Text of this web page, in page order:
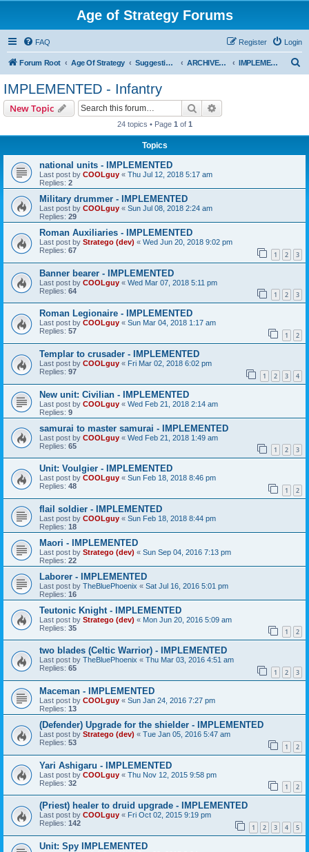
Age of Strategy Forums
FAQ Login
Register
Forum Root Age Of Strategy Suggestions and Ideas (Design leader: Endru1241) ARCHIVED - Implemented suggestions IMPLEMENTED - Infantry
IMPLEMENTED - Infantry
New Topic Search
24 topics • Page 1 of 1
Topics
national units - IMPLEMENTED
Last post by COOLguy « Thu Jul 12, 2018 5:17 am
Replies: 2
Military drummer - IMPLEMENTED
Last post by COOLguy « Sun Jul 08, 2018 2:24 am
Replies: 29
Roman Auxiliaries - IMPLEMENTED
Last post by Stratego (dev) « Wed Jun 20, 2018 9:02 pm
Replies: 67 1 2 3
Banner bearer - IMPLEMENTED
Last post by COOLguy « Wed Mar 07, 2018 5:11 pm
Replies: 64 1 2 3
Roman Legionaire - IMPLEMENTED
Last post by COOLguy « Sun Mar 04, 2018 1:17 am
Replies: 57 1 2
Templar to crusader - IMPLEMENTED
Last post by COOLguy « Fri Mar 02, 2018 6:02 pm
Replies: 97 1 2 3 4
New unit: Civilian - IMPLEMENTED
Last post by COOLguy « Wed Feb 21, 2018 2:14 am
Replies: 9
samurai to master samurai - IMPLEMENTED
Last post by COOLguy « Wed Feb 21, 2018 1:49 am
Replies: 65 1 2 3
Unit: Voulgier - IMPLEMENTED
Last post by COOLguy « Sun Feb 18, 2018 8:46 pm
Replies: 48 1 2
flail soldier - IMPLEMENTED
Last post by COOLguy « Sun Feb 18, 2018 8:44 pm
Replies: 18
Maori - IMPLEMENTED
Last post by Stratego (dev) « Sun Sep 04, 2016 7:13 pm
Replies: 22
Laborer - IMPLEMENTED
Last post by TheBluePhoenix « Sat Jul 16, 2016 5:01 pm
Replies: 16
Teutonic Knight - IMPLEMENTED
Last post by Stratego (dev) « Mon Jun 20, 2016 5:09 am
Replies: 35 1 2
two blades (Celtic Warrior) - IMPLEMENTED
Last post by TheBluePhoenix « Thu Mar 03, 2016 4:51 am
Replies: 65 1 2 3
Maceman - IMPLEMENTED
Last post by COOLguy « Sun Jan 24, 2016 7:27 pm
Replies: 13
(Defender) Upgrade for the shielder - IMPLEMENTED
Last post by Stratego (dev) « Tue Jan 05, 2016 5:47 am
Replies: 53 1 2
Yari Ashigaru - IMPLEMENTED
Last post by COOLguy « Thu Nov 12, 2015 9:58 pm
Replies: 32 1 2
(Priest) healer to druid upgrade - IMPLEMENTED
Last post by COOLguy « Fri Oct 02, 2015 9:19 pm
Replies: 142 1 2 3 4 5
Unit: Spy IMPLEMENTED